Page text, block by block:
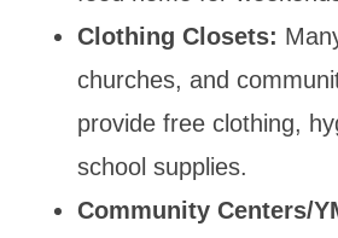
Clothing Closets:
churches, and
provide free clothing,
school supplies.
Community Centers/